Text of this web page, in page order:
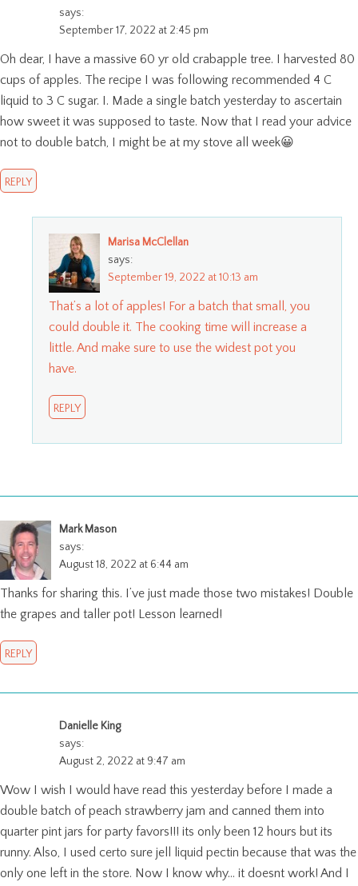
says:
September 17, 2022 at 2:45 pm
Oh dear, I have a massive 60 yr old crabapple tree. I harvested 80
cups of apples. The recipe I was following recommended 4 C
liquid to 3 C sugar. I. Made a single batch yesterday to ascertain
how sweet it was supposed to taste. Now that I read your advice
not to double batch, I might be at my stove all week😀
REPLY
Marisa McClellan
says:
September 19, 2022 at 10:13 am
That’s a lot of apples! For a batch that small, you
could double it. The cooking time will increase a
little. And make sure to use the widest pot you
have.
REPLY
Mark Mason
says:
August 18, 2022 at 6:44 am
Thanks for sharing this. I’ve just made those two mistakes! Double
the grapes and taller pot! Lesson learned!
REPLY
Danielle King
says:
August 2, 2022 at 9:47 am
Wow I wish I would have read this yesterday before I made a
double batch of peach strawberry jam and canned them into
quarter pint jars for party favors!!! its only been 12 hours but its
runny. Also, I used certo sure jell liquid pectin because that was the
only one left in the store. Now I know why… it doesnt work! And I